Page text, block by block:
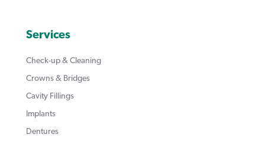
Services
Check-up & Cleaning
Crowns & Bridges
Cavity Fillings
Implants
Dentures